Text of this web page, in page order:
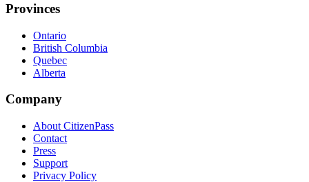
Provinces
Ontario
British Columbia
Quebec
Alberta
Company
About CitizenPass
Contact
Press
Support
Privacy Policy